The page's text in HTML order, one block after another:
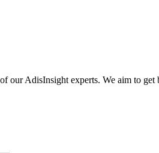
our AdisInsight experts. We aim to